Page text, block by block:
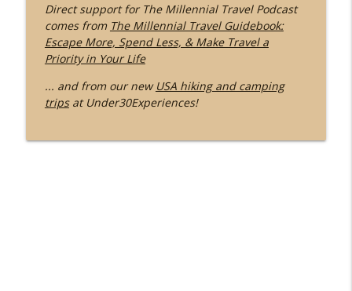
Direct support for The Millennial Travel Podcast
comes from The Millennial Travel Guidebook:
Escape More, Spend Less, & Make Travel a
Priority in Your Life
... and from our new USA hiking and camping
trips at Under30Experiences!